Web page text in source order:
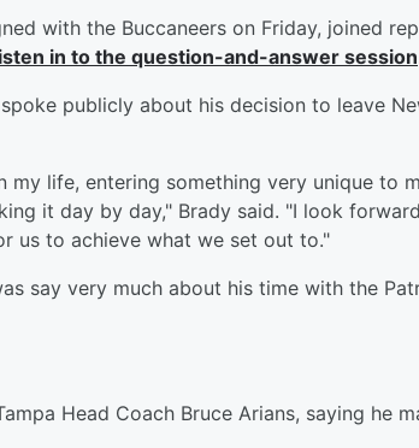
with the Buccaneers on Friday, joined
in to the question-and-answer session
publicly about his decision to leave
my life, entering something very unique to
it day by day," Brady said. "I look
us to achieve what we set out to."
say very much about his time with the
Head Coach Bruce Arians, saying he